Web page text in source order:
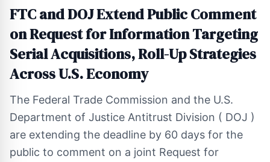
FTC and DOJ Extend Public Comment
on Request for Information Targeting
Serial Acquisitions, Roll-Up Strategies
Across U.S. Economy
The Federal Trade Commission and the U.S.
Department of Justice Antitrust Division ( DOJ )
are extending the deadline by 60 days for the
public to comment on a joint Request for